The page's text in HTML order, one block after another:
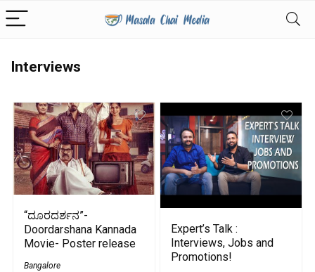
Interviews
“ದೂರದರ್ಶನ”-
Doordarshana Kannada
Movie- Poster release
Bangalore
Expert’s Talk :
Interviews, Jobs and
Promotions!